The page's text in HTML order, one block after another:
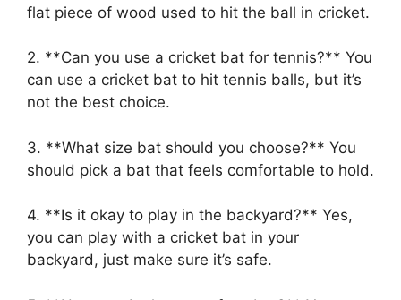
flat piece of wood used to hit the ball in cricket.
2. **Can you use a cricket bat for tennis?** You
can use a cricket bat to hit tennis balls, but it’s
not the best choice.
3. **What size bat should you choose?** You
should pick a bat that feels comfortable to hold.
4. **Is it okay to play in the backyard?** Yes,
you can play with a cricket bat in your
backyard, just make sure it’s safe.